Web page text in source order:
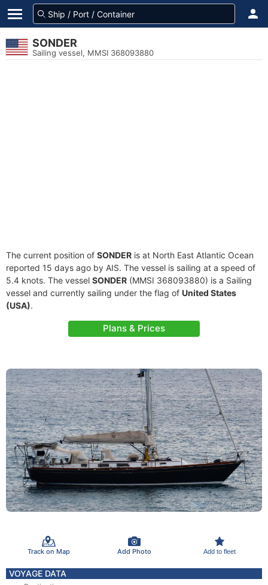
SONDER
Sailing vessel, MMSI 368093880
The current position of SONDER is at North East Atlantic Ocean
reported 15 days ago by AIS. The vessel is sailing at a speed of
5.4 knots. The vessel SONDER (MMSI 368093880) is a Sailing
vessel and currently sailing under the flag of United States
(USA).
Plans & Prices
Track on Map Add Photo Add to fleet
VOYAGE DATA